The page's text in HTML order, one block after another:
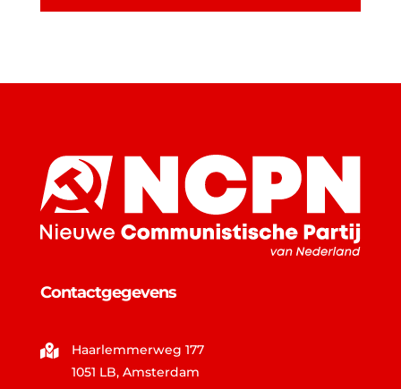
Contactgegevens

Haarlemmerweg 177
1051 LB, Amsterdam